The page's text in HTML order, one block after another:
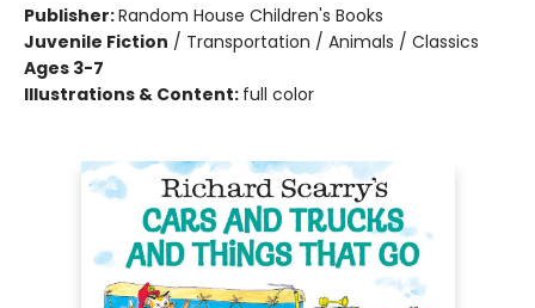
Publisher:Random House Children's Books
Juvenile Fiction / Transportation / Animals / Classics
Ages 3-7
Illustrations & Content: full color